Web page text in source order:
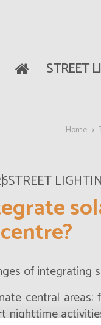
STREET
Home
STREET
of integrating
central areas:
nighttime